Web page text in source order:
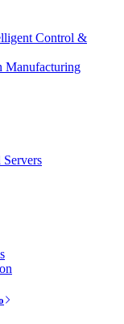
Control &
Manufacturing